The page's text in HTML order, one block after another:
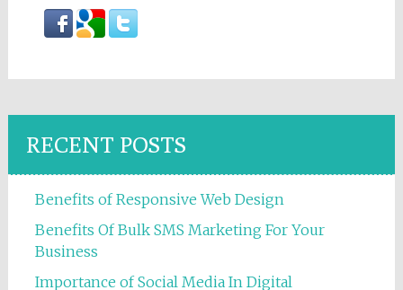
RECENT POSTS
Benefits of Responsive Web Design
Benefits Of Bulk SMS Marketing For Your
Business
Importance of Social Media In Digital